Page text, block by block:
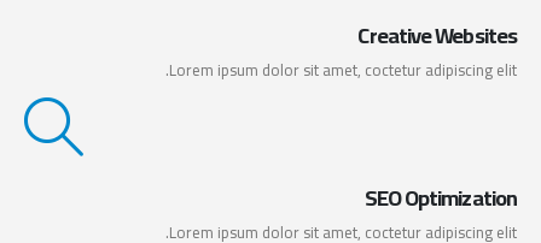
Creative Websites
Lorem ipsum dolor sit amet, coctetur adipiscing elit.
SEO Optimization
Lorem ipsum dolor sit amet, coctetur adipiscing elit.